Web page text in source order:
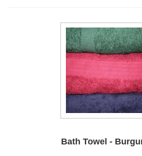
Bath Towel -